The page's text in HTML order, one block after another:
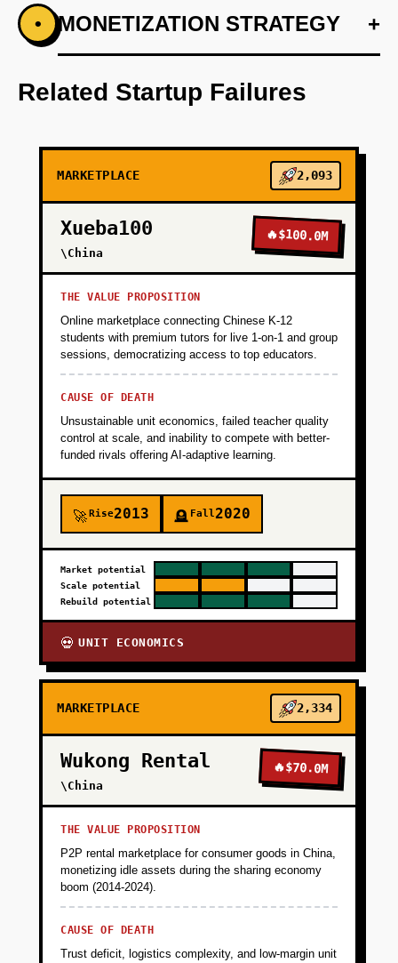
PHASE 1 +
Step 1: AI-first prototype blueprint using
OpenAI for demand forecasting and Supabase
for backend.
PHASE 3
PHASE 4
• MONETIZATION STRATEGY +
Related Startup Failures
MARKETPLACE 2,093
Xueba100
\China
🔥$100.0M
THE VALUE PROPOSITION
Online marketplace connecting Chinese K-12
students with premium tutors for live 1-on-1 and group
sessions, democratizing access to top educators.
CAUSE OF DEATH
Unsustainable unit economics, failed teacher quality
control at scale, and inability to compete with better-
funded rivals offering AI-adaptive learning.
🚀Rise2013 🪦 Fall2020
Market potential
Scale potential
Rebuild potential
💀 UNIT ECONOMICS
MARKETPLACE 2,334
Wukong Rental
\China
🔥$70.0M
THE VALUE PROPOSITION
P2P rental marketplace for consumer goods in China,
monetizing idle assets during the sharing economy
boom (2014-2024).
CAUSE OF DEATH
Trust deficit, logistics complexity, and low-margin unit